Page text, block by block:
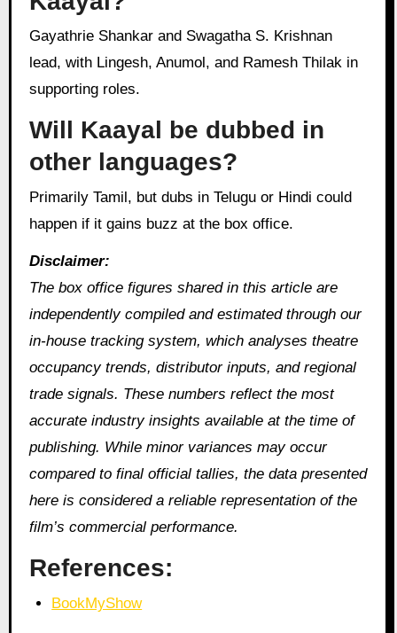
Gayathrie Shankar and Swagatha S. Krishnan
lead, with Lingesh, Anumol, and Ramesh Thilak in
supporting roles.
Will Kaayal be dubbed in
other languages?
Primarily Tamil, but dubs in Telugu or Hindi could
happen if it gains buzz at the box office.
Disclaimer:
The box office figures shared in this article are
independently compiled and estimated through our
in‑house tracking system, which analyses theatre
occupancy trends, distributor inputs, and regional
trade signals. These numbers reflect the most
accurate industry insights available at the time of
publishing. While minor variances may occur
compared to final official tallies, the data presented
here is considered a reliable representation of the
film’s commercial performance.
References:
BookMyShow